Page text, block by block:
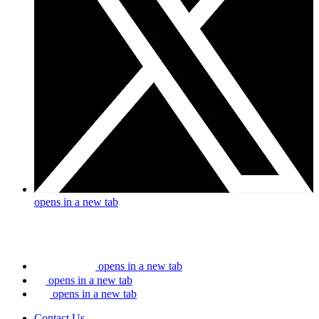
opens in a new tab
opens in a new tab
opens in a new tab
opens in a new tab